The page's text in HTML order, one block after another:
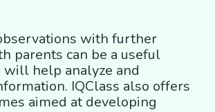
with further
parents can be a useful
will help analyze and
IQClass also offers
aimed at developing